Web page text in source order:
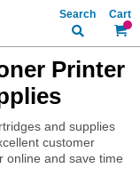
My
Search
Printer
and supplies
customer
online and save time